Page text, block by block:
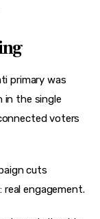
primary was
in the single
voters
cuts
engagement.